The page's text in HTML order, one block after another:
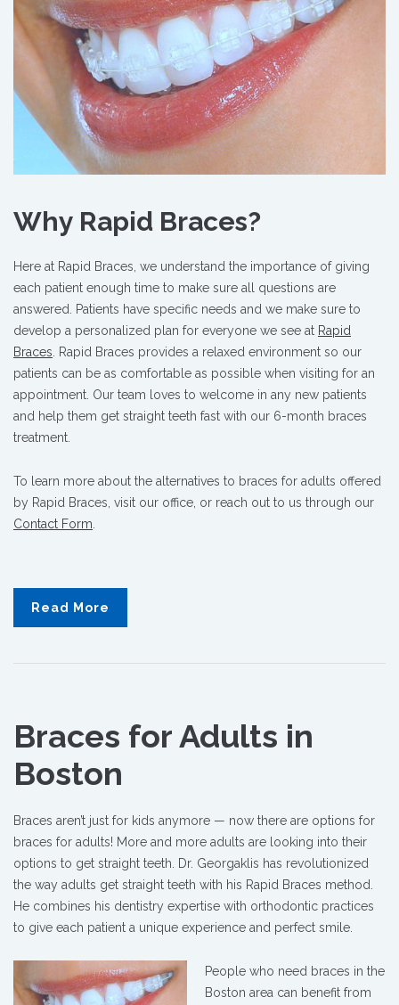
Why Rapid Braces?
Here at Rapid Braces, we understand the importance of giving
each patient enough time to make sure all questions are
answered. Patients have specific needs and we make sure to
develop a personalized plan for everyone we see at Rapid
Braces. Rapid Braces provides a relaxed environment so our
patients can be as comfortable as possible when visiting for an
appointment. Our team loves to welcome in any new patients
and help them get straight teeth fast with our 6-month braces
treatment.
To learn more about the alternatives to braces for adults offered
by Rapid Braces, visit our office, or reach out to us through our
Contact Form.
Read More
Braces for Adults in
Boston
Braces aren’t just for kids anymore — now there are options for
braces for adults! More and more adults are looking into their
options to get straight teeth. Dr. Georgaklis has revolutionized
the way adults get straight teeth with his Rapid Braces method.
He combines his dentistry expertise with orthodontic practices
to give each patient a unique experience and perfect smile.
People who need braces in the
Boston area can benefit from